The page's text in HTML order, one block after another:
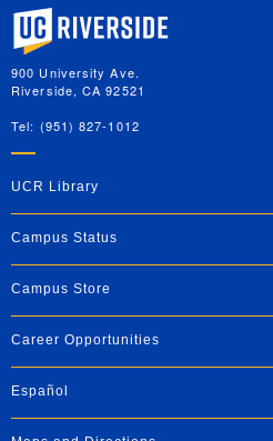
University of California, Riverside
900 University Ave.
Riverside, CA 92521
Tel: (951) 827-1012
UCR Library
Campus Status
Campus Store
Career Opportunities
Español